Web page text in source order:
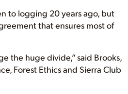
to logging 20 years ago, but
that ensures most of
the huge divide,” said Brooks,
Forest Ethics and Sierra Club